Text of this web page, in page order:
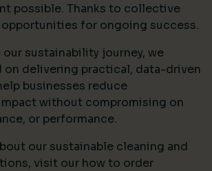
possible. Thanks to collective
for ongoing success.
sustainability journey, we
on delivering practical, data-driven
businesses reduce
without compromising on
or performance.
our sustainable cleaning and
visit our how to order